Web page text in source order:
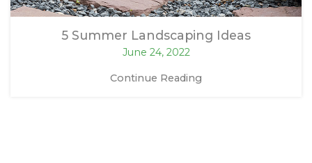
5 Summer Landscaping Ideas
June 24, 2022
Continue Reading